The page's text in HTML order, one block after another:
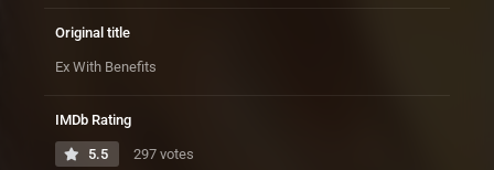
Original title
Ex With Benefits
IMDb Rating
5.5 297 votes